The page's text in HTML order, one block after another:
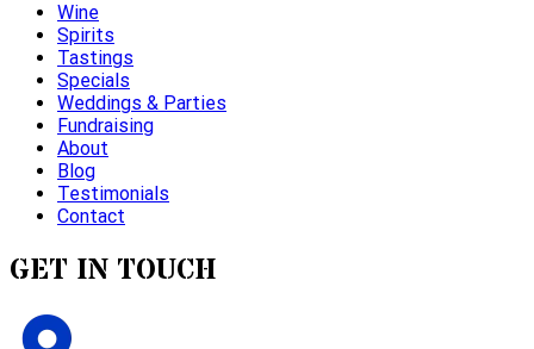
Wine
Spirits
Tastings
Specials
Weddings & Parties
Fundraising
About
Blog
Testimonials
Contact
GET IN TOUCH